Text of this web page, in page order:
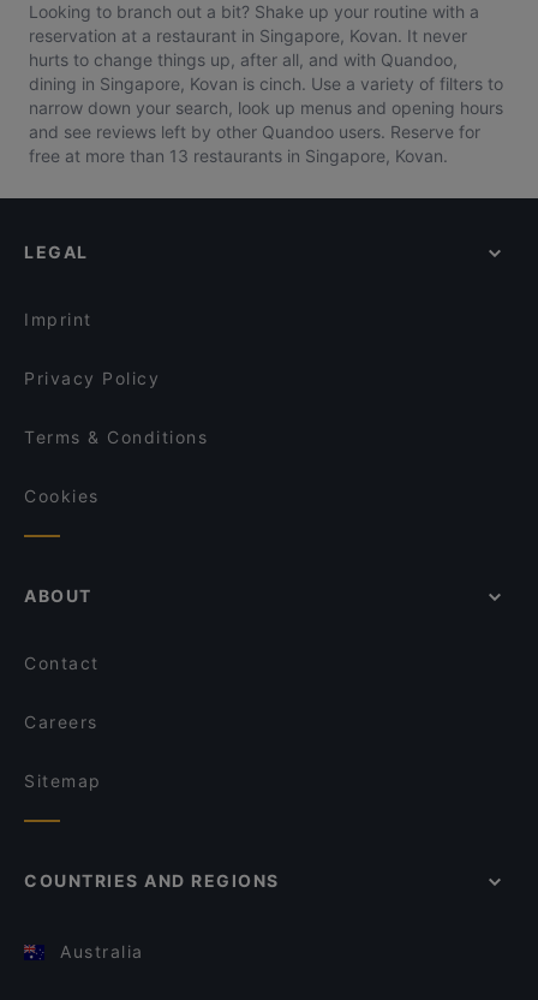
Looking to branch out a bit? Shake up your routine with a
reservation at a restaurant in Singapore, Kovan. It never
hurts to change things up, after all, and with Quandoo,
dining in Singapore, Kovan is cinch. Use a variety of filters to
narrow down your search, look up menus and opening hours
and see reviews left by other Quandoo users. Reserve for
free at more than 13 restaurants in Singapore, Kovan.
LEGAL
Imprint
Privacy Policy
Terms & Conditions
Cookies
ABOUT
Contact
Careers
Sitemap
COUNTRIES AND REGIONS
Australia